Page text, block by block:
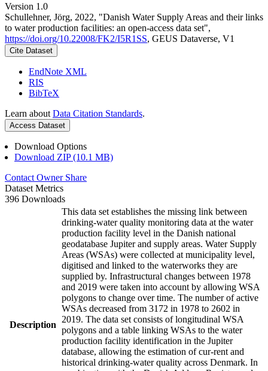
Version 1.0
Schullehner, Jörg, 2022, "Danish Water Supply Areas and their links
to water production facilities: an open-access data set",
https://doi.org/10.22008/FK2/I5R1SS, GEUS Dataverse, V1
Cite Dataset
EndNote XML
RIS
BibTeX
Learn about Data Citation Standards.
Access Dataset
Download Options
Download ZIP (10.1 MB)
Contact Owner Share
Dataset Metrics
396 Downloads
Description
This data set establishes the missing link between
drinking-water quality monitoring data at the water
production facility level in the Danish national
geodatabase Jupiter and supply areas. Water Supply
Areas (WSAs) were collected at municipality level,
digitised and linked to the waterworks they are
supplied by. Infrastructural changes between 1978
and 2019 were taken into account by allowing WSA
polygons to change over time. The number of active
WSAs decreased from 3172 in 1978 to 2602 in
2019. The data set consists of longitudinal WSA
polygons and a table linking WSAs to the water
production facility identification in the Jupiter
database, allowing the estimation of cur-rent and
historical drinking-water quality across Denmark. In